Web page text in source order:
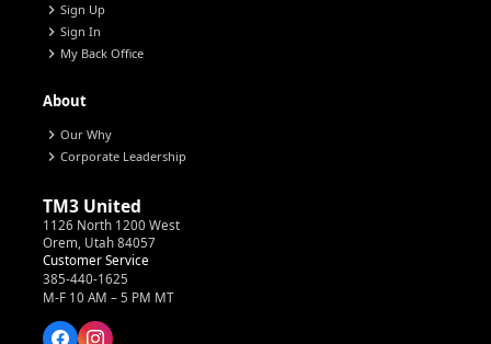
chevron_right Sign Up
chevron_right Sign In
chevron_right My Back Office
About
chevron_right Our Why
chevron_right Corporate Leadership
TM3 United
1126 North 1200 West
Orem, Utah 84057
Customer Service
385-440-1625
M-F 10 AM – 5 PM MT